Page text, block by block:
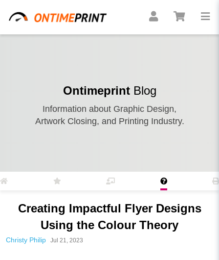
OntimeprintBlog
Information about Graphic Design,
Artwork Closing, and Printing Industry.
Creating Impactful Flyer Designs
Using the Colour Theory
Christy Philip Jul 21, 2023